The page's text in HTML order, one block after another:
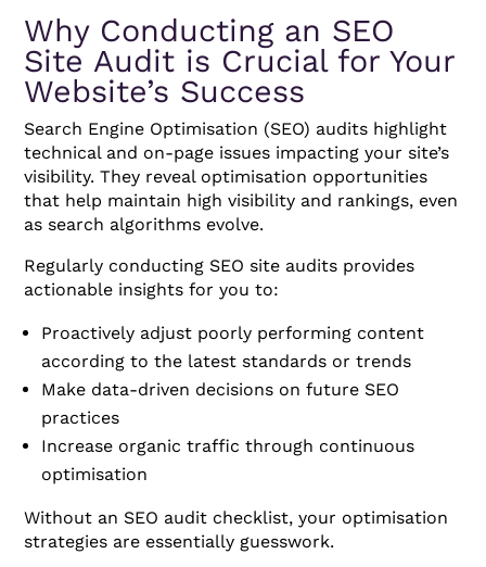
Why Conducting an SEO
Site Audit is Crucial for Your
Website’s Success
Search Engine Optimisation (SEO) audits highlight
technical and on-page issues impacting your site’s
visibility. They reveal optimisation opportunities
that help maintain high visibility and rankings, even
as search algorithms evolve.
Regularly conducting SEO site audits provides
actionable insights for you to:
Proactively adjust poorly performing content
according to the latest standards or trends
Make data-driven decisions on future SEO
practices
Increase organic traffic through continuous
optimisation
Without an SEO audit checklist, your optimisation
strategies are essentially guesswork.